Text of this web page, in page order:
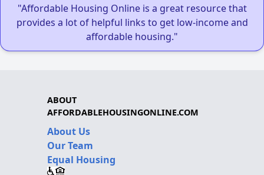
"Affordable Housing Online is a great resource that
provides a lot of helpful links to get low-income and
affordable housing."
ABOUT
AFFORDABLEHOUSINGONLINE.COM
About Us
Our Team
Equal Housing